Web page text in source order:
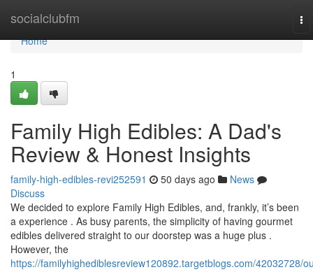
socialclubfm
Home
Home
1
Family High Edibles: A Dad's
Review & Honest Insights
family-high-edibles-revi252591 50 days ago
News
Discuss
We decided to explore Family High Edibles, and, frankly, it’s been
a experience . As busy parents, the simplicity of having gourmet
edibles delivered straight to our doorstep was a huge plus .
However, the
https://familyhighediblesreview120892.targetblogs.com/42032728/